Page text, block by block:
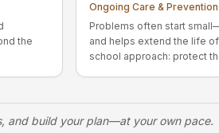
the
Ongoing Care & Prevention
Problems often start
and helps extend the life
school approach: protect
and build your plan—at your own pace.